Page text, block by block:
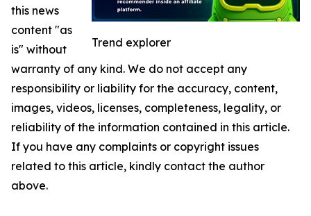
Trend explorer
this news
content "as
is" without
warranty of any kind. We do not accept any
responsibility or liability for the accuracy, content,
images, videos, licenses, completeness, legality, or
reliability of the information contained in this article.
If you have any complaints or copyright issues
related to this article, kindly contact the author
above.